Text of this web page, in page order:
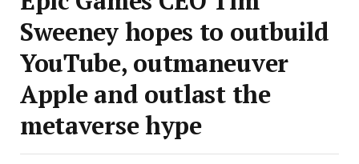
Sweeney hopes to outbuild
YouTube, outmaneuver
Apple and outlast the
metaverse hype